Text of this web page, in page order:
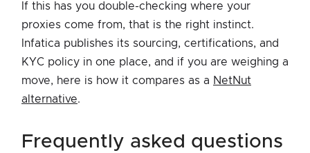
If this has you double-checking where your
proxies come from, that is the right instinct.
Infatica publishes its sourcing, certifications, and
KYC policy in one place, and if you are weighing a
move, here is how it compares as a NetNut
alternative.
frequently asked questions